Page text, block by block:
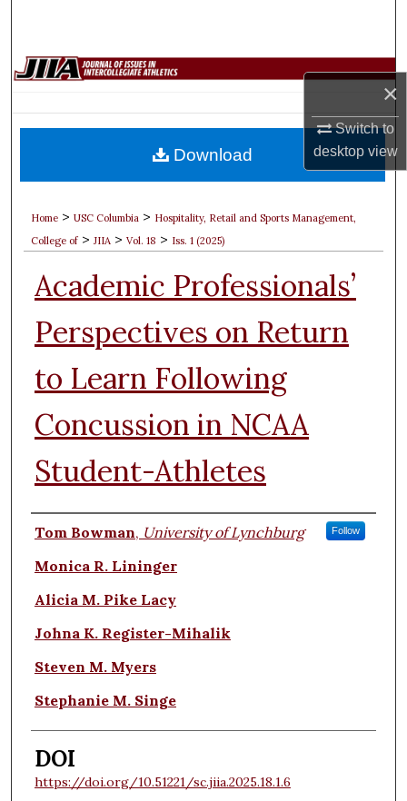
×
Switch to
desktopview
Browse Collections
My Account
About
Home > USC Columbia > Hospitality, Retail and Sports Management,
College of > JIIA > Vol. 18 > Iss. 1 (2025)
Academic Professionals’
Perspectives on Return
to Learn Following
Concussion in NCAA
Student-Athletes
Authors
Tom Bowman, University of Lynchburg Follow
Monica R. Lininger
Alicia M. Pike Lacy
Johna K. Register-Mihalik
Steven M. Myers
Stephanie M. Singe
DOI
https://doi.org/10.51221/sc.jiia.2025.18.1.6
Download